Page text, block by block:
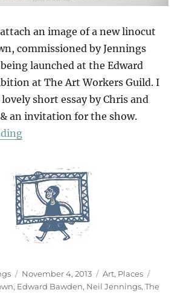
an image of a new linocut
commissioned by Jennings
launched at the Edward
at The Art Workers Guild. I
short essay by Chris and
an invitation for the show.
“Edward At Roche Rock”
Posted
on
November 4, 2013 Categories
Art, Places
, Edward Bawden, Neil Jennings,The